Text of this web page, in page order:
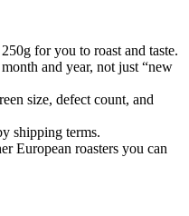
for you to roast and taste.
and year, not just “new
size, defect count, and
shipping terms.
European roasters you can